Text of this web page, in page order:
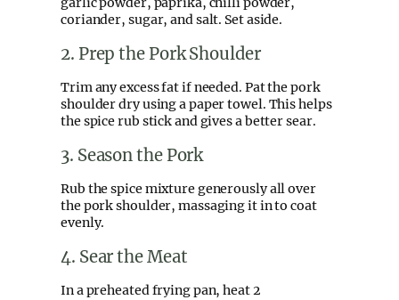
coriander, sugar, and salt. Set aside.
2. Prep the Pork Shoulder
Trim any excess fat if needed. Pat the pork
shoulder dry using a paper towel. This helps
the spice rub stick and gives a better sear.
3. Season the Pork
Rub the spice mixture generously all over
the pork shoulder, massaging it in to coat
evenly.
4. Sear the Meat
In a preheated frying pan, heat 2